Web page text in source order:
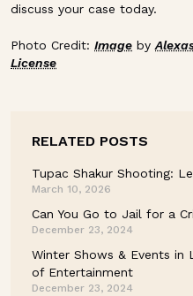
discuss your case today.
Photo Credit: Image by
License
RELATED POSTS
Tupac Shakur Shooting:
March 10, 2026
Can You Go to Jail for a
December 23, 2024
Winter Shows & Events in
of Entertainment
December 23, 2024